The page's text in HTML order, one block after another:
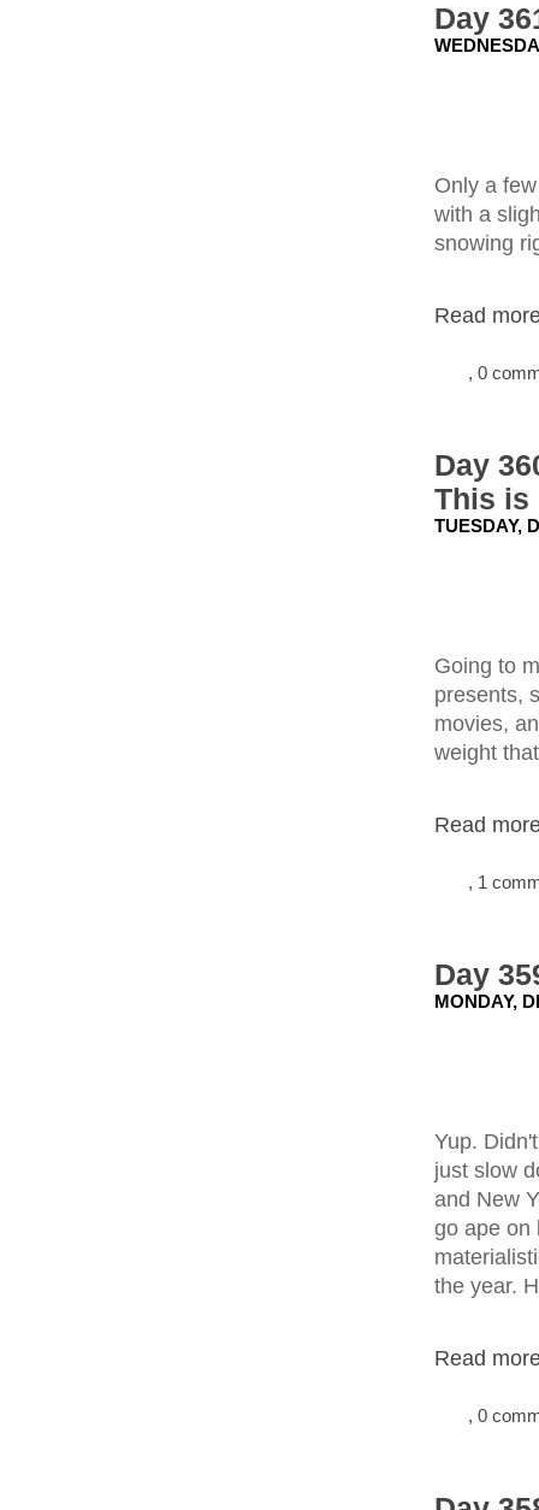
Day
Only a
with a
snowing
Read
, 0
Day
This is
TUESDAY,
Going to
presents,
movies,
weight
Read
, 1
Day
MONDAY,
Yup.
just slow
and New
go ape on
the year.
Read
, 0